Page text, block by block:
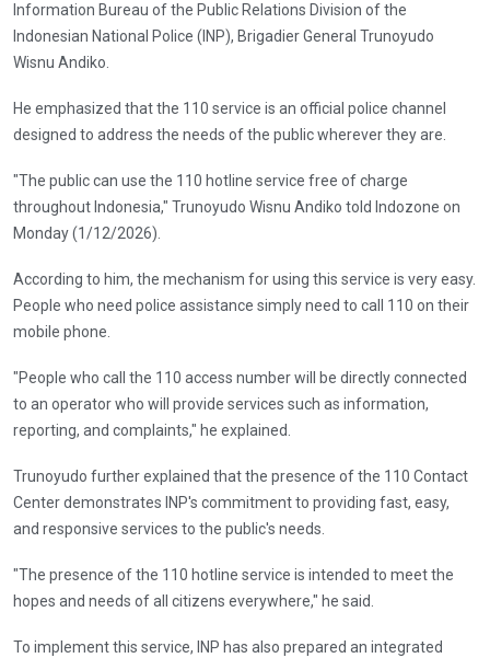
Information Bureau of the Public Relations Division of the
Indonesian National Police (INP), Brigadier General Trunoyudo
Wisnu Andiko.
He emphasized that the 110 service is an official police channel
designed to address the needs of the public wherever they are.
"The public can use the 110 hotline service free of charge
throughout Indonesia," Trunoyudo Wisnu Andiko told Indozone on
Monday (1/12/2026).
According to him, the mechanism for using this service is very easy.
People who need police assistance simply need to call 110 on their
mobile phone.
"People who call the 110 access number will be directly connected
to an operator who will provide services such as information,
reporting, and complaints," he explained.
Trunoyudo further explained that the presence of the 110 Contact
Center demonstrates INP's commitment to providing fast, easy,
and responsive services to the public's needs.
"The presence of the 110 hotline service is intended to meet the
hopes and needs of all citizens everywhere," he said.
To implement this service, INP has also prepared an integrated